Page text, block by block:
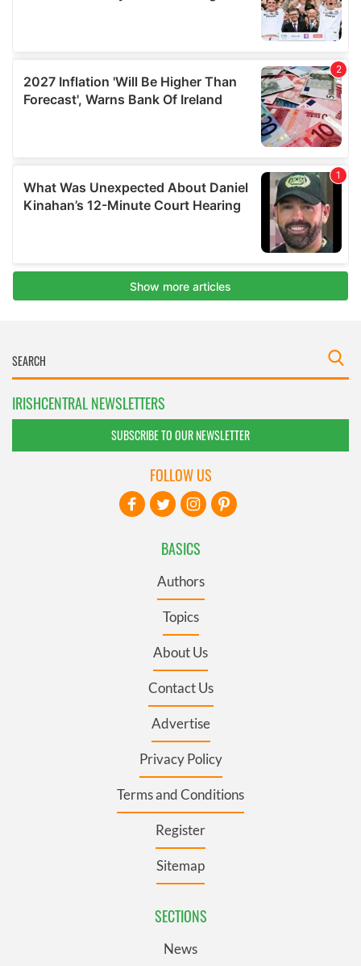
IRISHCENTRAL NEWSLETTERS
SUBSCRIBE TO OUR NEWSLETTER
BASICS
Authors
Topics
About Us
Contact Us
Advertise
Privacy Policy
Terms and Conditions
Register
Sitemap
SECTIONS
News
FOLLOW US